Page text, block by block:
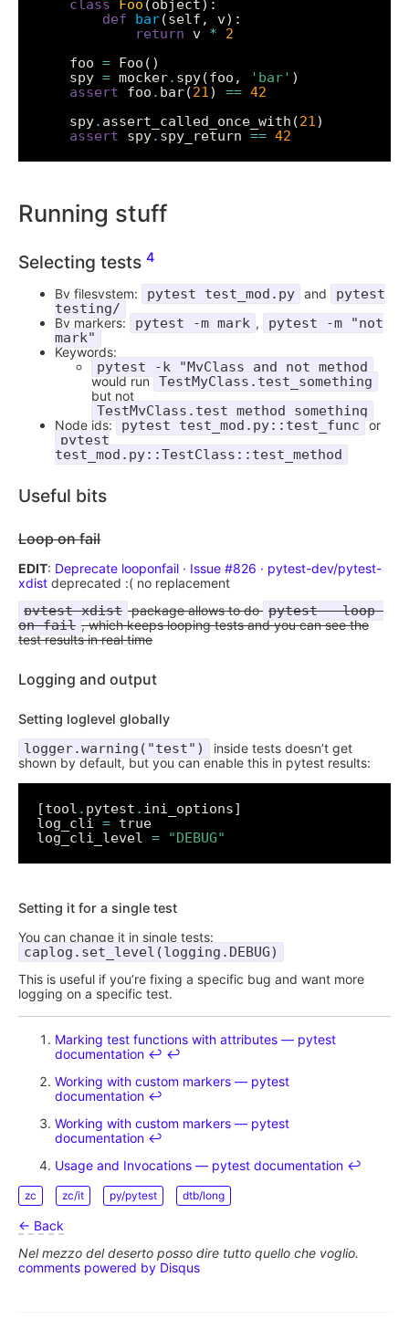
class
Foo
def
bar
return v *
2
    foo
=
    spy
= mocker. spy(foo, 'bar'
assert foo . bar(21) == 42
    spy
. assert_called_once_with(21
assert spy. spy_return == 42
Running stuff
Selecting tests 4
By filesystem: pytest test_mod.py and
pytest
testing/
By markers: pytest -m mark ,
pytest -m "not
mark"
Keywords:
pytest -k "MyClass and not method
would run TestMyClass.test_something
but not
TestMyClass.test_method_something
Node ids: pytest test_mod.py::test_func or
pytest
test_mod.py::TestClass::test_method
Useful bits
Loop on fail
EDIT: Deprecate looponfail · Issue #826 · pytest-dev/pytest-
xdist deprecated :( no replacement
pytest-xdist package allows to do pytest --loop-
on-fail , which keeps looping tests and you can see the
test results in real time
Logging and output
Setting loglevel globally
logger.warning("test")
inside tests doesn’t get
shown by default, but you can enable this in pytest results:
[tool . pytest .
log_cli =
log_cli_level = "DEBUG"
Setting it for a single test
You can change it in single tests:
caplog.set_level(logging.DEBUG)
This is useful if you’re fixing a specific bug and want more
logging on a specific test.
Marking test functions with attributes — pytest
documentation ↩︎ ↩︎
Working with custom markers — pytest
documentation ↩︎
Working with custom markers — pytest
documentation ↩︎
Usage and Invocations — pytest documentation ↩︎
zc zc/it py/pytest dtb/long
← Back
Nel mezzo del deserto posso dire tutto quello che voglio.
comments powered by Disqus